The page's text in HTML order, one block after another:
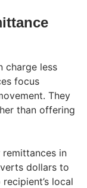
charge less
focus
They
than offering
in
dollars to
local